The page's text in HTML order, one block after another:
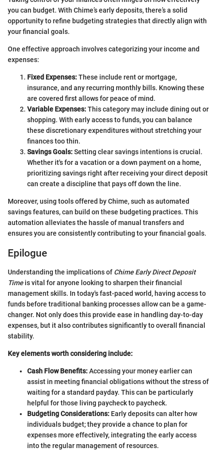
you can budget. With Chime’s early deposits, there’s a solid
opportunity to refine budgeting strategies that directly align with
your financial goals.
One effective approach involves categorizing your income and
expenses:
Fixed Expenses:These include rent or mortgage,
insurance, and any recurring monthly bills. Knowing these
are covered first allows for peace of mind.
Variable Expenses:This category may include dining out or
shopping. With early access to funds, you can balance
these discretionary expenditures without stretching your
finances too thin.
Savings Goals:Setting clear savings intentions is crucial.
Whether it's for a vacation or a down payment on a home,
prioritizing savings right after receiving your direct deposit
can create a discipline that pays off down the line.
Moreover, using tools offered by Chime, such as automated
savings features, can build on these budgeting practices. This
automation alleviates the hassle of manual transfers and
ensures you are consistently contributing to your financial goals.
Epilogue
Understanding the implications of Chime Early Direct Deposit
Timeis vital for anyone looking to sharpen their financial
management skills. In today's fast-paced world, having access to
funds before traditional banking processes allow can be a game-
changer. Not only does this provide ease in handling day-to-day
expenses, but it also contributes significantly to overall financial
stability.
Key elements worth considering include:
Cash Flow Benefits:Accessing your money earlier can
assist in meeting financial obligations without the stress of
waiting for a standard payday. This can be particularly
helpful for those living paycheck to paycheck.
Budgeting Considerations: Early deposits can alter how
individuals budget; they provide a chance to plan for
expenses more effectively, integrating the early access
into the regular management of resources.